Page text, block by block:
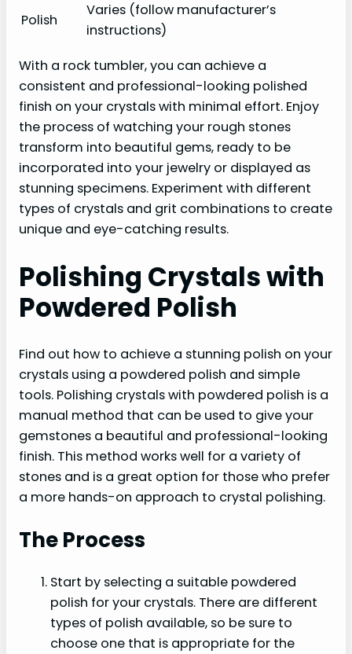
Polish
Varies (follow manufacturer’s
instructions)
With a rock tumbler, you can achieve a
consistent and professional-looking polished
finish on your crystals with minimal effort. Enjoy
the process of watching your rough stones
transform into beautiful gems, ready to be
incorporated into your jewelry or displayed as
stunning specimens. Experiment with different
types of crystals and grit combinations to create
unique and eye-catching results.
Polishing Crystals with
Powdered Polish
Find out how to achieve a stunning polish on your
crystals using a powdered polish and simple
tools. Polishing crystals with powdered polish is a
manual method that can be used to give your
gemstones a beautiful and professional-looking
finish. This method works well for a variety of
stones and is a great option for those who prefer
a more hands-on approach to crystal polishing.
The Process
Start by selecting a suitable powdered
polish for your crystals. There are different
types of polish available, so be sure to
choose one that is appropriate for the